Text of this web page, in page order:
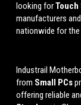
looking for
manufacturers
nationwide for
Industrail
from Small PCs
offering reliable